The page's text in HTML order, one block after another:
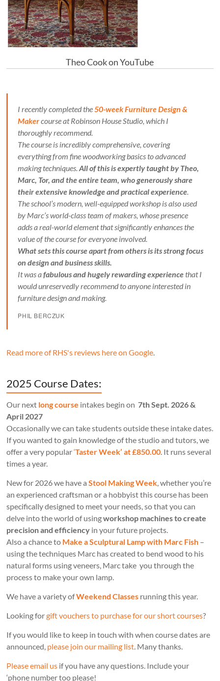
Theo Cook on YouTube
I recently completed the50-week Furniture Design &
Makercourse at Robinson House Studio, which I
thoroughly recommend.
The course is incredibly comprehensive, covering
everything from fine woodworking basics to advanced
making techniques.All of this is expertly taught by Theo,
Marc, Tor, and the entire team, who generously share
their extensive knowledge and practical experience.
The school’s modern, well-equipped workshop is also used
by Marc’s world-class team of makers, whose presence
adds a real-world element that significantly enhances the
value of the course for everyone involved.
What sets this course apart from others is its strong focus
on design and business skills.
It was afabulous and hugely rewarding experiencethat I
would unreservedly recommend to anyone interested in
furniture design and making.
PHIL BERCZUK
Read more of RHS's reviews here on Google.
2025 Course Dates:
Our next long course intakes begin on 7th Sept. 2026 &
April 2027
Occasionally we can take students outside these intake dates.
If you wanted to gain knowledge of the studio and tutors, we
offer a very popular‘Taster Week’ at £850.00. It runs several
times a year.
New for 2026 we have aStool Making Week, whether you’re
an experienced craftsman or a hobbyist this course has been
specifically designed to meet your needs, so that you can
delve into the world of usingworkshop machines to create
precision and efficiency in your future projects.
Also a chance to Make a Sculptural Lamp with Marc Fish –
using the techniques Marc has created to bend wood to his
natural forms using veneers, Marc take you through the
process to make your own lamp.
We have a variety ofWeekend Classes running this year.
Looking forgift vouchers to purchase for our short courses?
If you would like to keep in touch with when course dates are
announced, please join our mailing list. Many thanks.
Please email us if you have any questions. Include your
‘phone number too please!